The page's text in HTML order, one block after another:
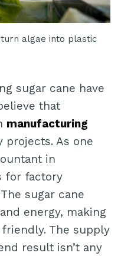
algae into plastic
sugar cane have
that
manufacturing
As one
in
for factory
sugar cane
energy, making
The supply
result isn’t any